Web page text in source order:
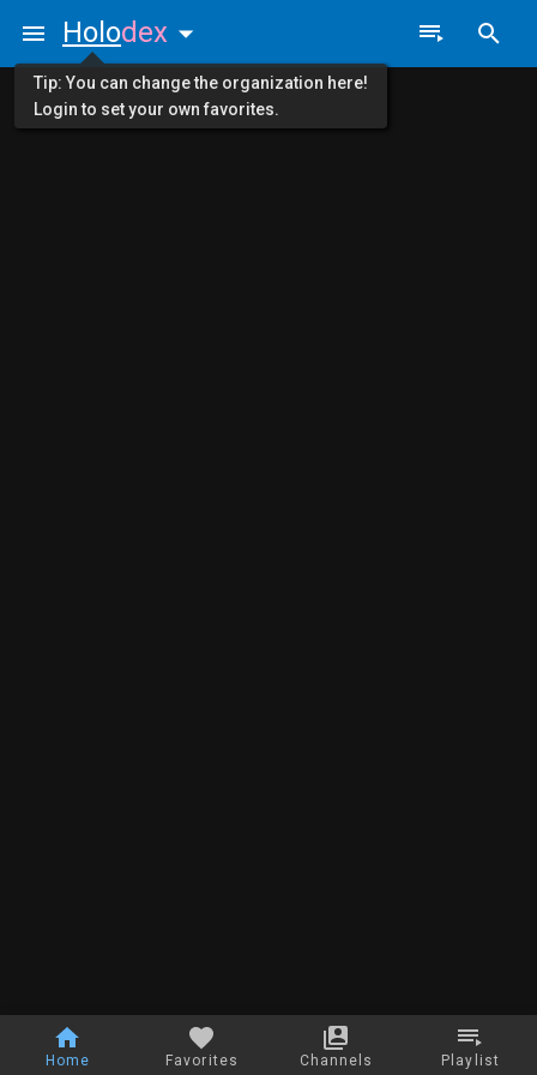
Home Favorites Channels Playlist
Holodex
Tip: You can change the organization here!
Login to set your own favorites.